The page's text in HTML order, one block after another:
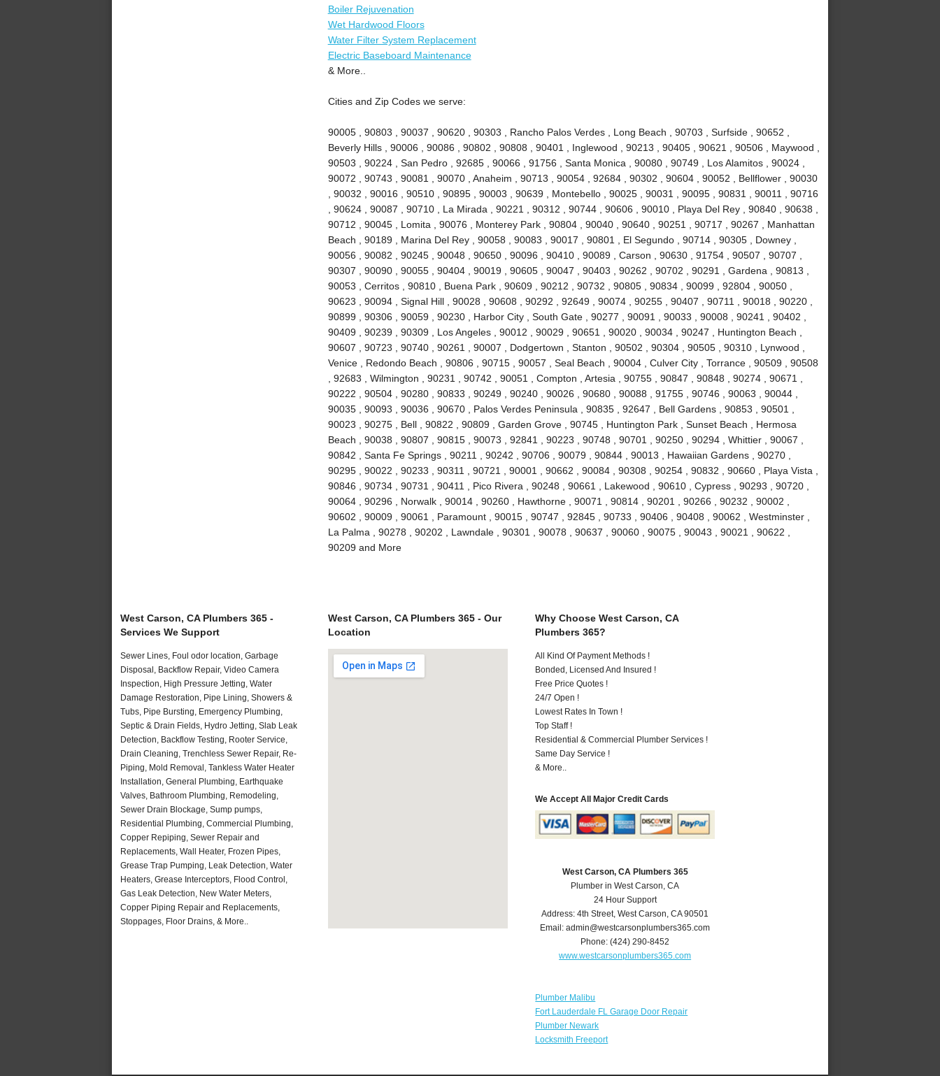
Boiler Rejuvenation
Wet Hardwood Floors
Water Filter System Replacement
Electric Baseboard Maintenance
& More..
Cities and Zip Codes we serve:
90005 , 90803 , 90037 , 90620 , 90303 , Rancho Palos Verdes , Long Beach , 90703 , Surfside , 90652 ,
Beverly Hills , 90006 , 90086 , 90802 , 90808 , 90401 , Inglewood , 90213 , 90405 , 90621 , 90506 , Maywood ,
90503 , 90224 , San Pedro , 92685 , 90066 , 91756 , Santa Monica , 90080 , 90749 , Los Alamitos , 90024 ,
90072 , 90743 , 90081 , 90070 , Anaheim , 90713 , 90054 , 92684 , 90302 , 90604 , 90052 , Bellflower , 90030
, 90032 , 90016 , 90510 , 90895 , 90003 , 90639 , Montebello , 90025 , 90031 , 90095 , 90831 , 90011 , 90716
, 90624 , 90087 , 90710 , La Mirada , 90221 , 90312 , 90744 , 90606 , 90010 , Playa Del Rey , 90840 , 90638 ,
90712 , 90045 , Lomita , 90076 , Monterey Park , 90804 , 90040 , 90640 , 90251 , 90717 , 90267 , Manhattan
Beach , 90189 , Marina Del Rey , 90058 , 90083 , 90017 , 90801 , El Segundo , 90714 , 90305 , Downey ,
90056 , 90082 , 90245 , 90048 , 90650 , 90096 , 90410 , 90089 , Carson , 90630 , 91754 , 90507 , 90707 ,
90307 , 90090 , 90055 , 90404 , 90019 , 90605 , 90047 , 90403 , 90262 , 90702 , 90291 , Gardena , 90813 ,
90053 , Cerritos , 90810 , Buena Park , 90609 , 90212 , 90732 , 90805 , 90834 , 90099 , 92804 , 90050 ,
90623 , 90094 , Signal Hill , 90028 , 90608 , 90292 , 92649 , 90074 , 90255 , 90407 , 90711 , 90018 , 90220 ,
90899 , 90306 , 90059 , 90230 , Harbor City , South Gate , 90277 , 90091 , 90033 , 90008 , 90241 , 90402 ,
90409 , 90239 , 90309 , Los Angeles , 90012 , 90029 , 90651 , 90020 , 90034 , 90247 , Huntington Beach ,
90607 , 90723 , 90740 , 90261 , 90007 , Dodgertown , Stanton , 90502 , 90304 , 90505 , 90310 , Lynwood ,
Venice , Redondo Beach , 90806 , 90715 , 90057 , Seal Beach , 90004 , Culver City , Torrance , 90509 , 90508
, 92683 , Wilmington , 90231 , 90742 , 90051 , Compton , Artesia , 90755 , 90847 , 90848 , 90274 , 90671 ,
90222 , 90504 , 90280 , 90833 , 90249 , 90240 , 90026 , 90680 , 90088 , 91755 , 90746 , 90063 , 90044 ,
90035 , 90093 , 90036 , 90670 , Palos Verdes Peninsula , 90835 , 92647 , Bell Gardens , 90853 , 90501 ,
90023 , 90275 , Bell , 90822 , 90809 , Garden Grove , 90745 , Huntington Park , Sunset Beach , Hermosa
Beach , 90038 , 90807 , 90815 , 90073 , 92841 , 90223 , 90748 , 90701 , 90250 , 90294 , Whittier , 90067 ,
90842 , Santa Fe Springs , 90211 , 90242 , 90706 , 90079 , 90844 , 90013 , Hawaiian Gardens , 90270 ,
90295 , 90022 , 90233 , 90311 , 90721 , 90001 , 90662 , 90084 , 90308 , 90254 , 90832 , 90660 , Playa Vista ,
90846 , 90734 , 90731 , 90411 , Pico Rivera , 90248 , 90661 , Lakewood , 90610 , Cypress , 90293 , 90720 ,
90064 , 90296 , Norwalk , 90014 , 90260 , Hawthorne , 90071 , 90814 , 90201 , 90266 , 90232 , 90002 ,
90602 , 90009 , 90061 , Paramount , 90015 , 90747 , 92845 , 90733 , 90406 , 90408 , 90062 , Westminster ,
La Palma , 90278 , 90202 , Lawndale , 90301 , 90078 , 90637 , 90060 , 90075 , 90043 , 90021 , 90622 ,
90209 and More
West Carson, CA Plumbers 365 -
Services We Support
Sewer Lines, Foul odor location, Garbage
Disposal, Backflow Repair, Video Camera
Inspection, High Pressure Jetting, Water
Damage Restoration, Pipe Lining, Showers &
Tubs, Pipe Bursting, Emergency Plumbing,
Septic & Drain Fields, Hydro Jetting, Slab Leak
Detection, Backflow Testing, Rooter Service,
Drain Cleaning, Trenchless Sewer Repair, Re-
Piping, Mold Removal, Tankless Water Heater
Installation, General Plumbing, Earthquake
Valves, Bathroom Plumbing, Remodeling,
Sewer Drain Blockage, Sump pumps,
Residential Plumbing, Commercial Plumbing,
Copper Repiping, Sewer Repair and
Replacements, Wall Heater, Frozen Pipes,
Grease Trap Pumping, Leak Detection, Water
Heaters, Grease Interceptors, Flood Control,
Gas Leak Detection, New Water Meters,
Copper Piping Repair and Replacements,
Stoppages, Floor Drains, & More..
West Carson, CA Plumbers 365 - Our
Location
Why Choose West Carson, CA
Plumbers 365?
All Kind Of Payment Methods !
Bonded, Licensed And Insured !
Free Price Quotes !
24/7 Open !
Lowest Rates In Town !
Top Staff !
Residential & Commercial Plumber Services !
Same Day Service !
& More..
We Accept All Major Credit Cards
West Carson, CA Plumbers 365
Plumber in West Carson, CA
24 Hour Support
Address:4th Street,West Carson,CA 90501
Email:admin@westcarsonplumbers365.com
Phone:(424) 290-8452
www.westcarsonplumbers365.com
Plumber Malibu
Fort Lauderdale FL Garage Door Repair
Plumber Newark
Locksmith Freeport